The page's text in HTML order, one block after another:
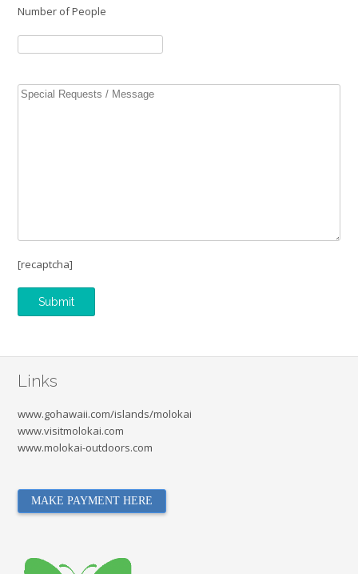
Number of People
[recaptcha]
Links
www.gohawaii.com/islands/molokai
www.visitmolokai.com
www.molokai-outdoors.com
MAKE PAYMENT HERE